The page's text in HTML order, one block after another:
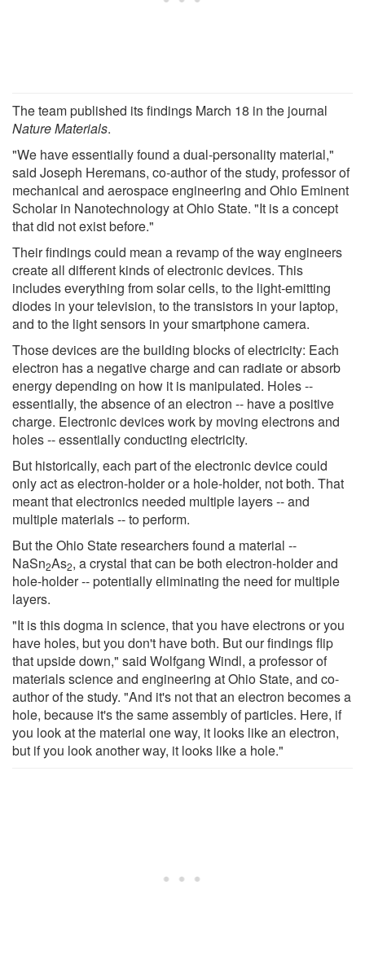
The team published its findings March 18 in the journal
Nature Materials.
"We have essentially found a dual-personality material,"
said Joseph Heremans, co-author of the study, professor of
mechanical and aerospace engineering and Ohio Eminent
Scholar in Nanotechnology at Ohio State. "It is a concept
that did not exist before."
Their findings could mean a revamp of the way engineers
create all different kinds of electronic devices. This
includes everything from solar cells, to the light-emitting
diodes in your television, to the transistors in your laptop,
and to the light sensors in your smartphone camera.
Those devices are the building blocks of electricity: Each
electron has a negative charge and can radiate or absorb
energy depending on how it is manipulated. Holes --
essentially, the absence of an electron -- have a positive
charge. Electronic devices work by moving electrons and
holes -- essentially conducting electricity.
But historically, each part of the electronic device could
only act as electron-holder or a hole-holder, not both. That
meant that electronics needed multiple layers -- and
multiple materials -- to perform.
But the Ohio State researchers found a material --
NaSn2As2, a crystal that can be both electron-holder and
hole-holder -- potentially eliminating the need for multiple
layers.
"It is this dogma in science, that you have electrons or you
have holes, but you don't have both. But our findings flip
that upside down," said Wolfgang Windl, a professor of
materials science and engineering at Ohio State, and co-
author of the study. "And it's not that an electron becomes a
hole, because it's the same assembly of particles. Here, if
you look at the material one way, it looks like an electron,
but if you look another way, it looks like a hole."